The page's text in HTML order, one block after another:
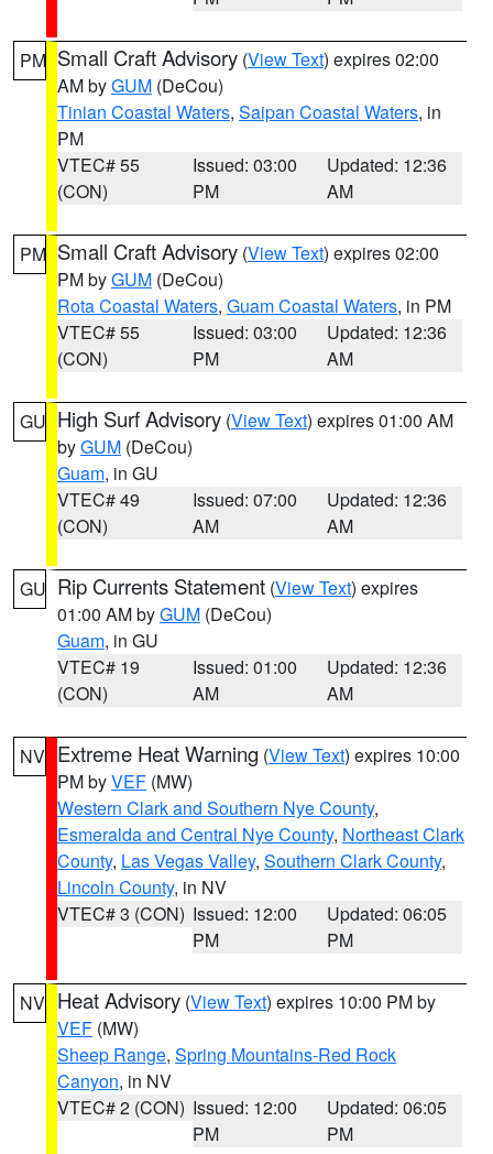
PM Small Craft Advisory (View Text) expires 02:00
AM byGUM (DeCou)
Tinian Coastal Waters, Saipan Coastal Waters, in
PM
VTEC# 55
(CON)
Issued: 03:00
PM
Updated: 12:36
AM
PM Small Craft Advisory (View Text) expires 02:00
PM byGUM (DeCou)
Rota Coastal Waters, Guam Coastal Waters, in PM
VTEC# 55
(CON)
Issued: 03:00
PM
Updated: 12:36
AM
GU High Surf Advisory (View Text) expires 01:00 AM
byGUM (DeCou)
Guam, in GU
VTEC# 49
(CON)
Issued: 07:00
AM
Updated: 12:36
AM
GU Rip Currents Statement (View Text) expires
01:00 AM byGUM (DeCou)
Guam, in GU
VTEC# 19
(CON)
Issued: 01:00
AM
Updated: 12:36
AM
NV Extreme Heat Warning (View Text) expires 10:00
PM byVEF (MW)
Western Clark and Southern Nye County,
Esmeralda and Central Nye County, Northeast Clark
County, Las Vegas Valley, Southern Clark County,
Lincoln County, in NV
VTEC# 3 (CON) Issued: 12:00
PM
Updated: 06:05
PM
NV Heat Advisory (View Text) expires 10:00 PM by
VEF (MW)
Sheep Range, Spring Mountains-Red Rock
Canyon, in NV
VTEC# 2 (CON) Issued: 12:00
PM
Updated: 06:05
PM